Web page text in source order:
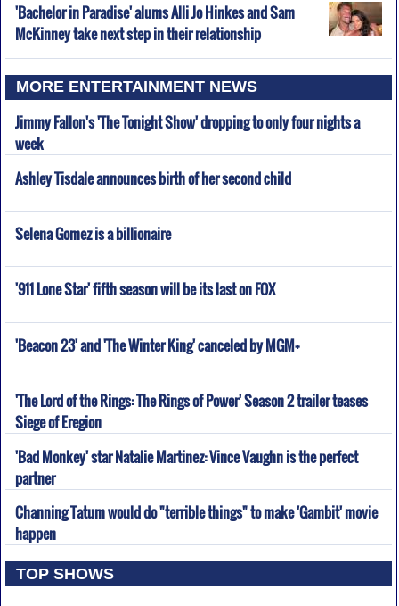
'Bachelor in Paradise' alums Alli Jo Hinkes and Sam
McKinney take next step in their relationship
MORE ENTERTAINMENT NEWS
Jimmy Fallon's 'The Tonight Show' dropping to only four nights a
week
Ashley Tisdale announces birth of her second child
Selena Gomez is a billionaire
'911 Lone Star' fifth season will be its last on FOX
'Beacon 23' and 'The Winter King' canceled by MGM+
'The Lord of the Rings: The Rings of Power' Season 2 trailer teases
Siege of Eregion
'Bad Monkey' star Natalie Martinez: Vince Vaughn is the perfect
partner
Channing Tatum would do "terrible things" to make 'Gambit' movie
happen
TOP SHOWS